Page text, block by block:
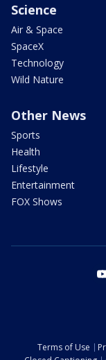
Science
Air & Space
SpaceX
Technology
Wild Nature
Other News
Sports
Health
Lifestyle
Entertainment
FOX Shows
Terms of Use